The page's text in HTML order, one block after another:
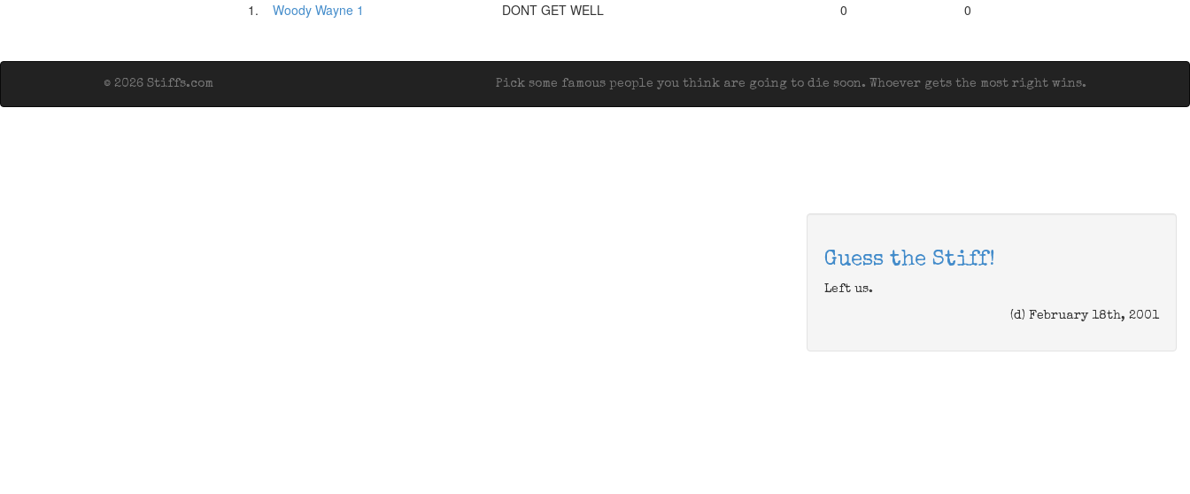
1.
Woody Wayne 1 DONT GET WELL 0 0
Pick some famous people you think are going to die soon. Whoever gets the most right wins.
© 2026 Stiffs.com
Guess the Stiff!
Left us.
(d) February 18th, 2001